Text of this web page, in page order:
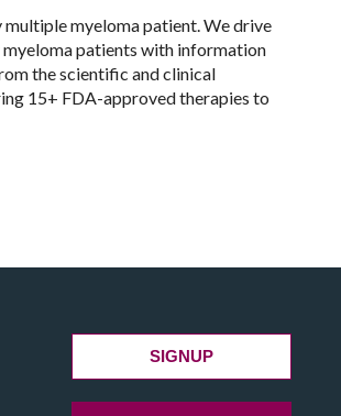
myeloma patient. We drive
myeloma patients with information
the scientific and clinical
15+ FDA-approved therapies to
SIGNUP